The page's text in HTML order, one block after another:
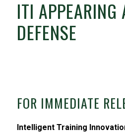
ITI APPEARING
DEFENSE
FOR IMMEDIATE
Intelligent Training